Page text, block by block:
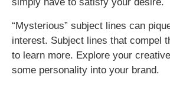
simply have to satisfy your desire.
“Mysterious” subject lines can
interest. Subject lines that compel
to learn more. Explore your
some personality into your brand.